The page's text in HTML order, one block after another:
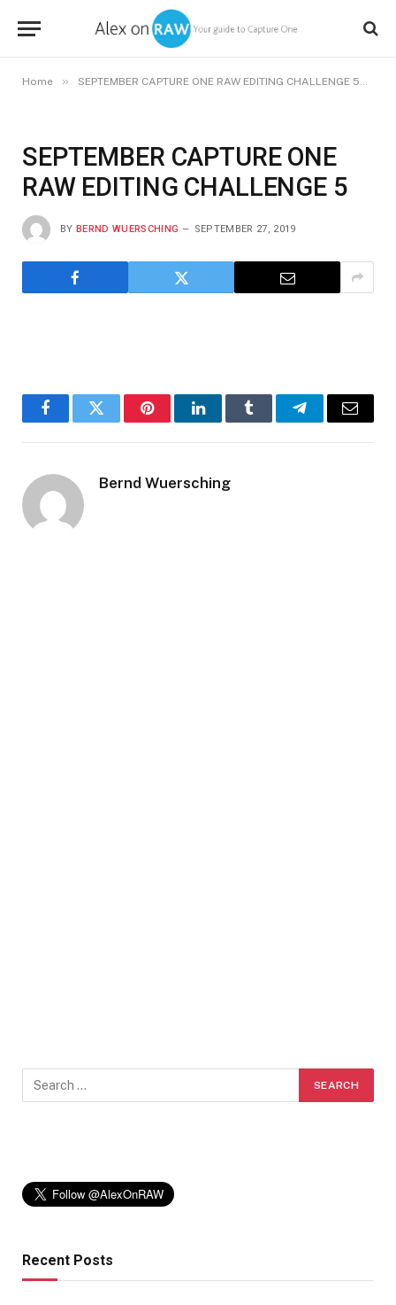
Home » SEPTEMBER CAPTURE ONE RAW EDITING CHALLENGE 5
SEPTEMBER CAPTURE ONE
RAW EDITING CHALLENGE 5
BY BERND WUERSCHING SEPTEMBER 27, 2019
FacebookTwitter PinterestLinkedInTumblr TelegramEmail
Bernd Wuersching
Recent Posts